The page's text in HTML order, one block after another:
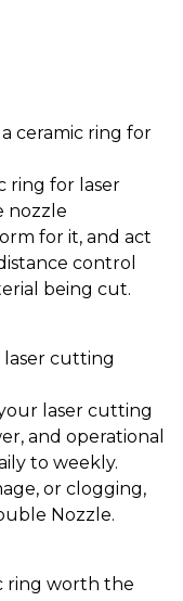
ceramic ring for
ring for laser
nozzle
for it, and act
control
being cut.
laser cutting
laser cutting
and operational
to weekly.
or clogging,
Nozzle.
ring worth the